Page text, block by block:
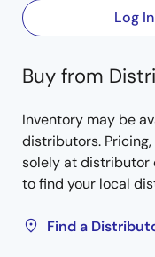
Log
Buy from
Inventory may be
distributors.
solely at distributor
to find your local
Find a